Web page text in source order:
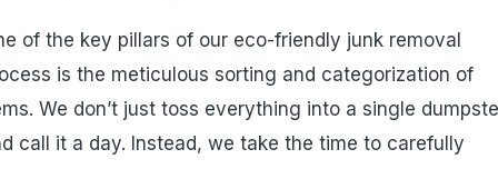
of the key pillars of our eco-friendly junk removal
is the meticulous sorting and categorization of
We don’t just toss everything into a single
call it a day. Instead, we take the time to carefully